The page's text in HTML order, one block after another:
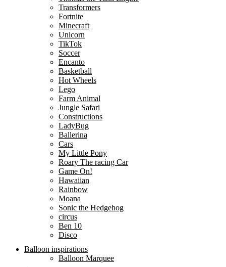
Transformers
Fortnite
Minecraft
Unicorn
TikTok
Soccer
Encanto
Basketball
Hot Wheels
Lego
Farm Animal
Jungle Safari
Constructions
LadyBug
Ballerina
Cars
My Little Pony
Roary The racing Car
Game On!
Hawaiian
Rainbow
Moana
Sonic the Hedgehog
circus
Ben 10
Disco
Balloon inspirations
Balloon Marquee